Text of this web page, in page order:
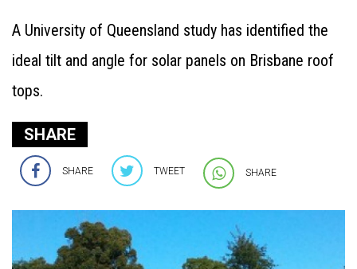
A University of Queensland study has identified the
ideal tilt and angle for solar panels on Brisbane roof
tops.
SHARE
SHARE TWEET SHARE